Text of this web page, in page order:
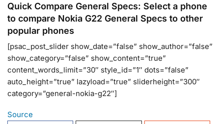
Quick Compare General Specs: Select a phone
to compare Nokia G22 General Specs to other
popular phones
[psac_post_slider show_date=”false” show_author=”false”
show_category=”false” show_content=”true”
content_words_limit=”30″ style_id=”1″ dots=”false”
auto_height=”true” lazyload=”true” sliderheight=”300″
category=”general-nokia-g22″]
Source